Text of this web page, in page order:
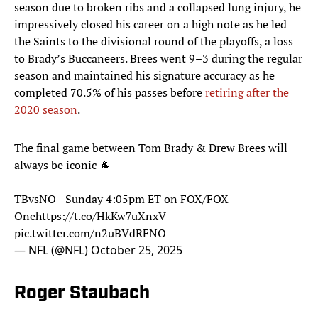
season due to broken ribs and a collapsed lung injury, he
impressively closed his career on a high note as he led
the Saints to the divisional round of the playoffs, a loss
to Brady’s Buccaneers. Brees went 9–3 during the regular
season and maintained his signature accuracy as he
completed 70.5% of his passes beforeretiring after the
2020 season.
The final game between Tom Brady & Drew Brees will
always be iconic 🐐
TBvsNO– Sunday 4:05pm ET on FOX/FOX
Onehttps://t.co/HkKw7uXnxV
pic.twitter.com/n2uBVdRFNO
— NFL (@NFL) October 25, 2025
Roger Staubach